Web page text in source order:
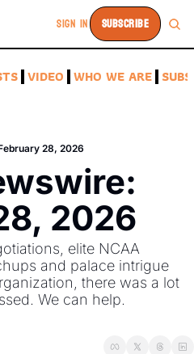
SIGN IN SUBSCRIBE
VIDEO WHO WE ARE
28, 2026
2026
elite NCAA
and palace intrigue
there was a lot
We can help.